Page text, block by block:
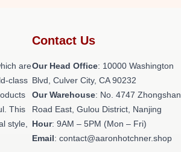
are
class
This
style,
Contact Us
Our Head Office: 10000 Washington
Blvd, Culver City, CA 90232
Our Warehouse: No. 4747 Zhongshan
Road East, Gulou District, Nanjing
Hour: 9AM – 5PM (Mon – Fri)
Email: contact@aaronhotchner.shop